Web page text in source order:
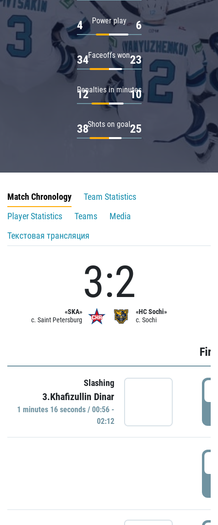
Power play
4 6
Faceoffs won
34 23
Penalties in minutes
12 10
Shots on goal
38 25
Match Chronology
Team Statistics
Player Statistics
Teams
Media
Текстовая трансляция
«SKA»
c. Saint Petersburg
3:2
«HC Sochi»
c. Sochi
Slashing
3.Khafizullin Dinar
1 minutes 16 seconds / 00:56 -
02:12